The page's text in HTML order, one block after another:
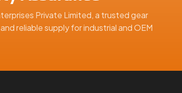
Private Limited, a trusted gear
reliable supply for industrial and OEM